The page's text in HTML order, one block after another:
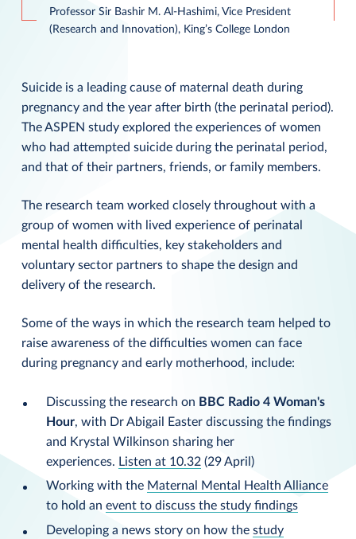
Professor Sir Bashir M. Al-Hashimi, Vice President
(Research and Innovation), King’s College London
Suicide is a leading cause of maternal death during
pregnancy and the year after birth (the perinatal period).
The ASPEN study explored the experiences of women
who had attempted suicide during the perinatal period,
and that of their partners, friends, or family members.
The research team worked closely throughout with a
group of women with lived experience of perinatal
mental health difficulties, key stakeholders and
voluntary sector partners to shape the design and
delivery of the research.
Some of the ways in which the research team helped to
raise awareness of the difficulties women can face
during pregnancy and early motherhood, include:
Discussing the research on BBC Radio 4 Woman's
Hour, with Dr Abigail Easter discussing the findings
and Krystal Wilkinson sharing her
experiences. Listen at 10.32(29 April)
Working with the Maternal Mental Health Alliance
to hold an event to discuss the study findings
Developing a news story on how the study